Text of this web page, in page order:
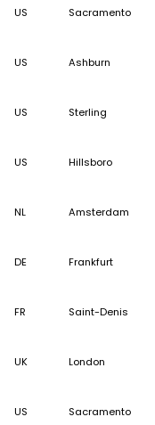
US Sacramento
US Ashburn
US Sterling
US Hillsboro
NL Amsterdam
DE Frankfurt
FR Saint-Denis
UK London
US Sacramento